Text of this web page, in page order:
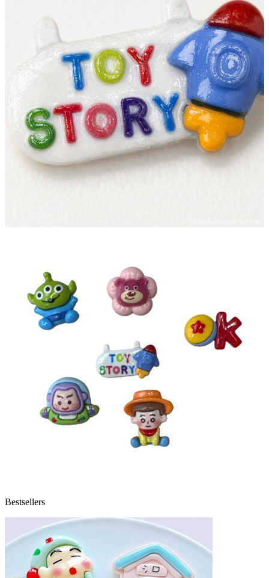
Bestsellers